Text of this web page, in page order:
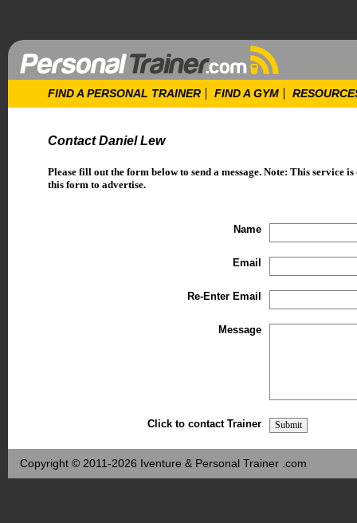
FIND A PERSONAL TRAINER FIND A GYM
Contact Daniel Lew
Please fill out the form below to send a message. Note: This service
this form to advertise.
Name
Email
Re-Enter Email
Message
Click to contact Trainer
Copyright © 2011-2026 Iventure & Personal Trainer .com